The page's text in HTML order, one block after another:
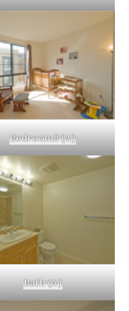
Bedroom2 (A)
Bath (A)